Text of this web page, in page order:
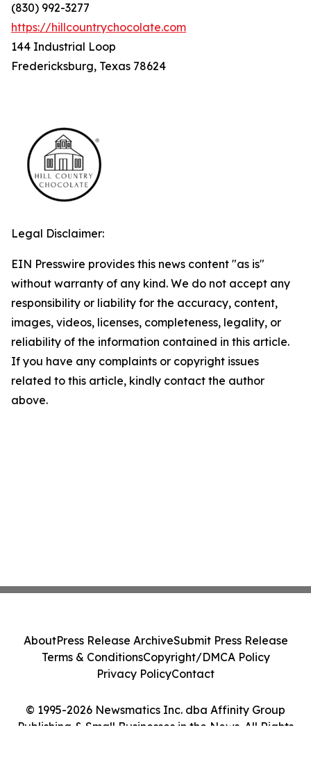
(830) 992-3277
https://hillcountrychocolate.com
144 Industrial Loop
Fredericksburg, Texas 78624
Legal Disclaimer:
EIN Presswire provides this news content "as is"
without warranty of any kind. We do not accept any
responsibility or liability for the accuracy, content,
images, videos, licenses, completeness, legality, or
reliability of the information contained in this article.
If you have any complaints or copyright issues
related to this article, kindly contact the author
above.
© 1995-2026 Newsmatics Inc. dba Affinity Group
Publishing & Small Businesses in the News. All Rights
AboutPress Release ArchiveSubmit Press Release
Terms & ConditionsCopyright/DMCA Policy
Privacy PolicyContact